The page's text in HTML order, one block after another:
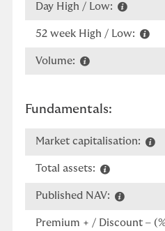
Day High / Low:
52 week High / Low:
Volume:
Fundamentals:
Market capitalisation:
Total assets:
Published NAV:
Premium + / Discount –